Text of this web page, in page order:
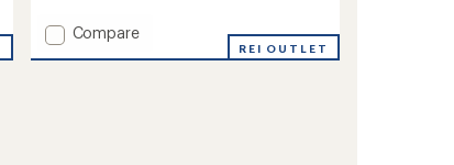
Add
Compare
REI OUTLET